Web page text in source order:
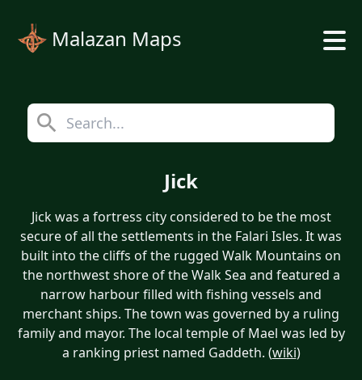
Malazan Maps
Jick
Jick was a fortress city considered to be the most
secure of all the settlements in the Falari Isles. It was
built into the cliffs of the rugged Walk Mountains on
the northwest shore of the Walk Sea and featured a
narrow harbour filled with fishing vessels and
merchant ships. The town was governed by a ruling
family and mayor. The local temple of Mael was led by
a ranking priest named Gaddeth. (wiki)